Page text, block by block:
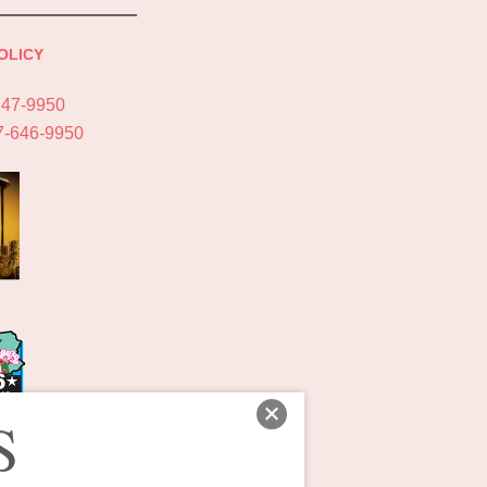
9950
646-9950